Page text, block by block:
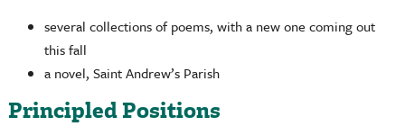
several collections of poems, with a new one coming out
this fall
a novel, Saint Andrew’s Parish
Principled Positions